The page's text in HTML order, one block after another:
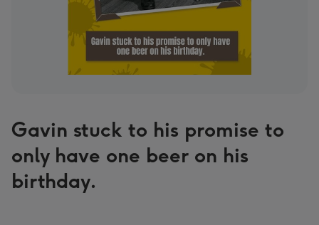
Gavin stuck to his promise to
only have one beer on his
birthday.